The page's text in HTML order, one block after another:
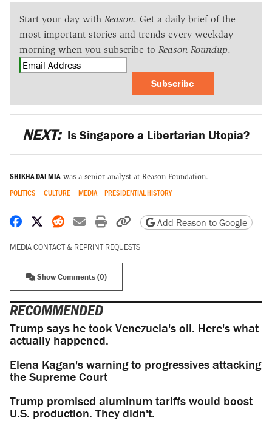
Start your day with Reason. Get a daily brief of the
most important stories and trends every weekday
morning when you subscribe to Reason Roundup.
Subscribe
NEXT: Is Singapore a Libertarian Utopia?
SHIKHA DALMIA was a senior analyst at Reason Foundation.
POLITICS CULTURE MEDIA PRESIDENTIAL HISTORY
Share on Facebook
Share on X
Share on Reddit
Share by email
Print friendly version
Copy page URL
Add Reason to Google
MEDIA CONTACT & REPRINT REQUESTS
Show Comments (0)
RECOMMENDED
Trump says he took Venezuela's oil. Here's what
actually happened.
Elena Kagan's warning to progressives attacking
the Supreme Court
Trump promised aluminum tariffs would boost
U.S. production. They didn't.